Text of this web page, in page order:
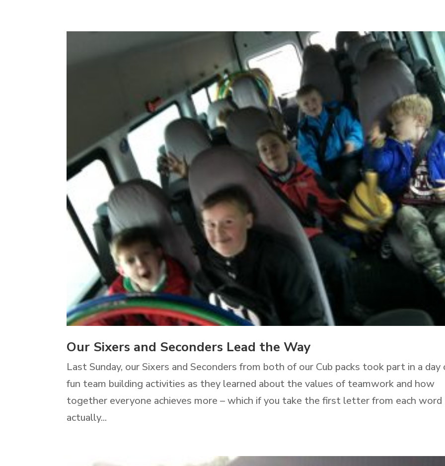
Our Sixers and Seconders Lead the Way
Last Sunday, our Sixers and Seconders from both of our Cub packs took part in a day
fun team building activities as they learned about the values of teamwork and how
together everyone achieves more – which if you take the first letter from each word
actually...